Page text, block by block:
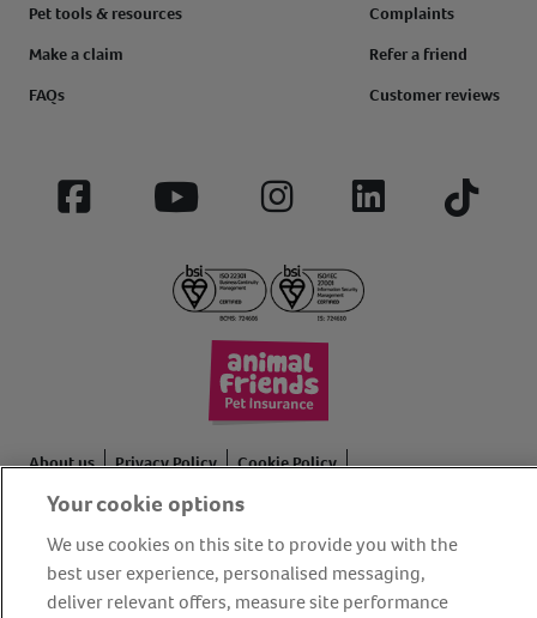
Pet tools & resources
Make a claim
FAQs
Complaints
Refer a friend
Customer reviews
Facebook YouTube InstagramLinkedIn Tiktok
About us Privacy Policy
Cookie Policy
Terms and conditions
Media Centre
Modern slavery statement
Accessibility
Bug Bounty
Partner up with us
Your cookie options
We use cookies on this site to provide you with the
best user experience, personalised messaging,
deliver relevant offers, measure site performance